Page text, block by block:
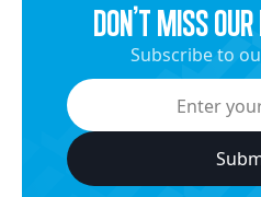
dON’t miss
Subscribe to